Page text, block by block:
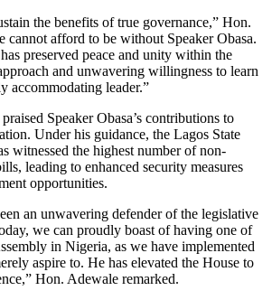
the benefits of true governance,” Hon.
cannot afford to be without Speaker Obasa.
preserved peace and unity within the
and unwavering willingness to learn
accommodating leader.”
Speaker Obasa’s contributions to
Under his guidance, the Lagos State
witnessed the highest number of non-
leading to enhanced security measures
opportunities.
an unwavering defender of the legislative
we can proudly boast of having one of
in Nigeria, as we have implemented
aspire to. He has elevated the House to
Hon. Adewale remarked.